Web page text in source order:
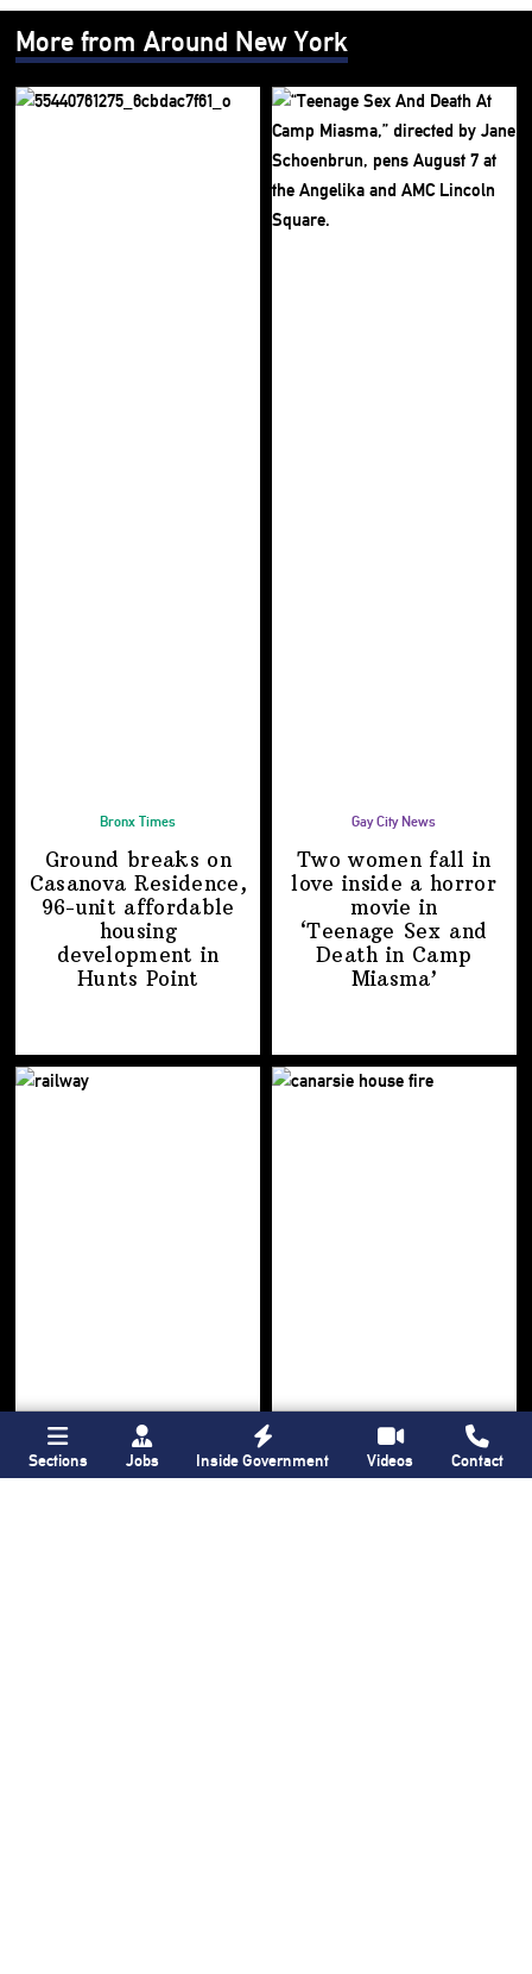
More from Around New York
Bronx Times
Ground breaks on
Casanova Residence,
96-unit affordable
housing
development in
Hunts Point
Gay City News
Two women fall in
love inside a horror
movie in
‘Teenage Sex and
Death in Camp
Miasma’
Sections Jobs Inside Government Videos Contact